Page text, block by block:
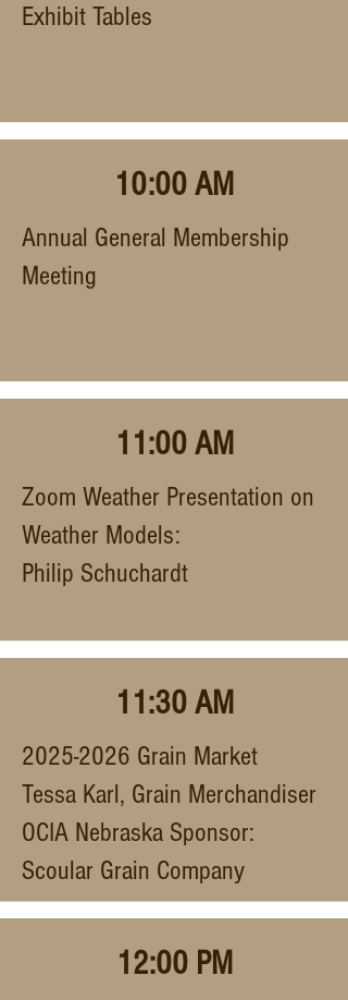
Exhibit Tables
10:00 AM
Annual General Membership
Meeting
11:00 AM
Zoom Weather Presentation on
Weather Models:
Philip Schuchardt
11:30 AM
2025-2026 Grain Market
Tessa Karl, Grain Merchandiser
OCIA Nebraska Sponsor:
Scoular Grain Company
12:00 PM